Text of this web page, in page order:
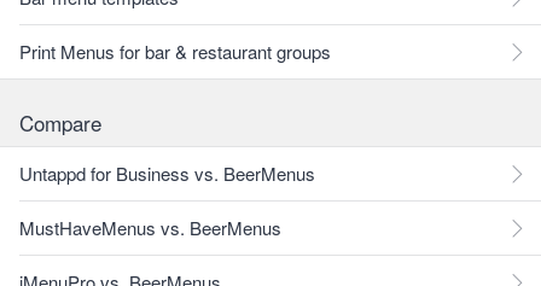
Print Menus for bar & restaurant groups
Compare
Untappd for Business vs. BeerMenus
MustHaveMenus vs. BeerMenus